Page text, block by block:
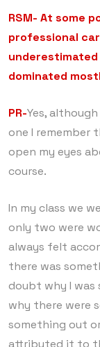
RSM- At some
professional
underestimated
dominated
PR-Yes,
one I remember
open my eyes
course.
In my class we
only two were
always felt
there was
doubt why I
why there were
something out
attributed it to